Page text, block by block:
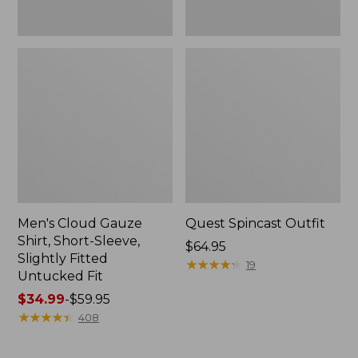
Men's Cloud Gauze
Shirt, Short-Sleeve,
Slightly Fitted
Untucked Fit
Price
range
$34.99-$59.95
★★★★★
★★★★★ 408
Quest Spincast Outfit
Price:
$64.95
$64.95
★★★★★
★★★★★ 19